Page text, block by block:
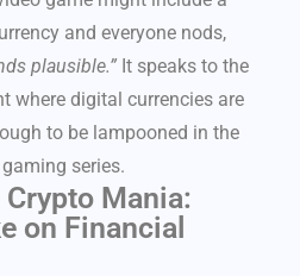
and everyone nods,
plausible.” It speaks to the
where digital currencies are
to be lampooned in the
series.
Mania:
on Financial